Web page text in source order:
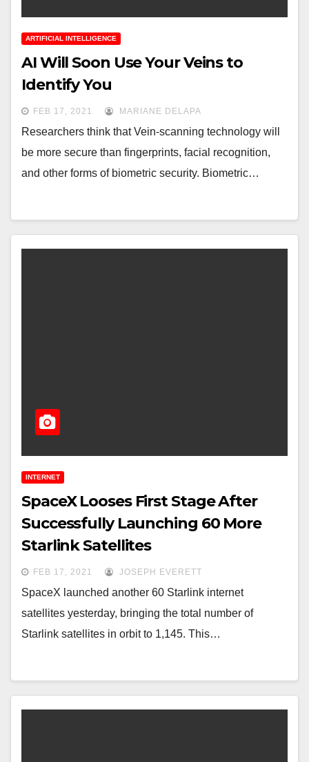
ARTIFICIAL INTELLIGENCE
AI Will Soon Use Your Veins to
Identify You
FEB 17, 2021 MARIANE DELAPA
Researchers think that Vein-scanning technology will
be more secure than fingerprints, facial recognition,
and other forms of biometric security. Biometric…
INTERNET
SpaceX Looses First Stage After
Successfully Launching 60 More
Starlink Satellites
FEB 17, 2021 JOSEPH EVERETT
SpaceX launched another 60 Starlink internet
satellites yesterday, bringing the total number of
Starlink satellites in orbit to 1,145. This…